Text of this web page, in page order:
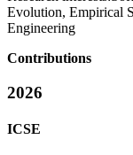
Evolution, Empirical
Engineering
Contributions
2026
ICSE